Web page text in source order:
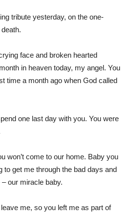
tribute yesterday, on the one-
face and broken hearted
in heaven today, my angel. You
time a month ago when God called
one last day with you. You were
won’t come to our home. Baby you
to get me through the bad days and
our miracle baby.
leave me, so you left me as part of